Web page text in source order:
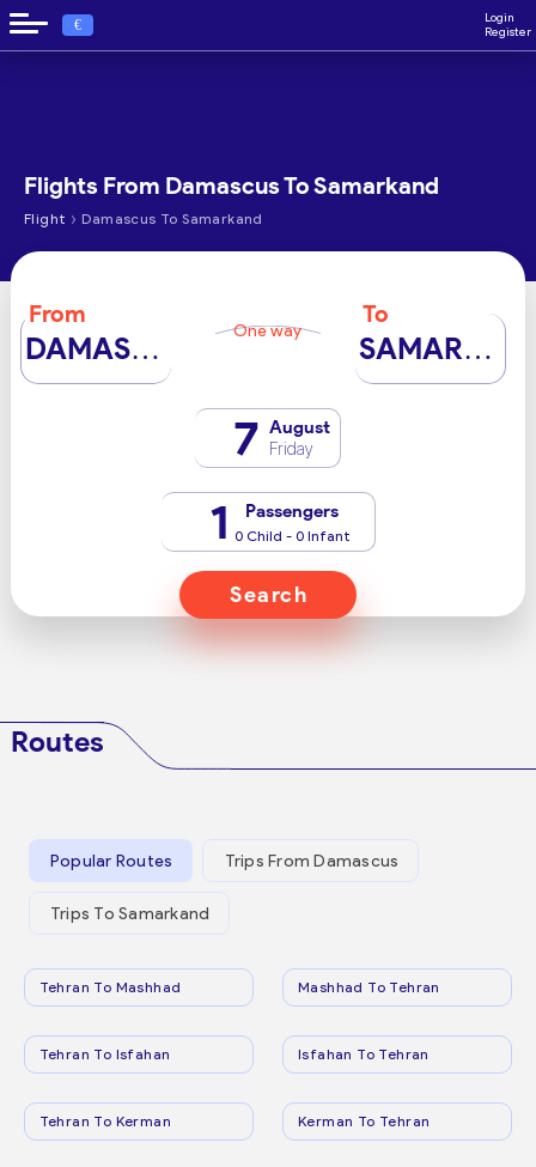
€
Login
Register
Flights From Damascus To Samarkand
Flight › Damascus To Samarkand
From
DAMASCUS One way
To
SAMARKAND
7 August
Friday
1 Passengers
0 Child - 0 Infant
Search
Routes
Popular Routes Trips From Damascus
Trips To Samarkand
Tehran To Mashhad Mashhad To Tehran
Tehran To Isfahan Isfahan To Tehran
Tehran To Kerman Kerman To Tehran